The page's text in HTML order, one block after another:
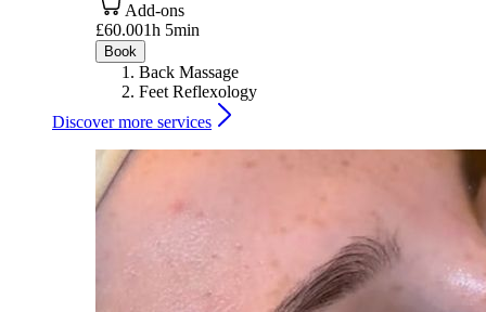
Add-ons
£60.001h 5min
Book
Back Massage
Feet Reflexology
Discover more services